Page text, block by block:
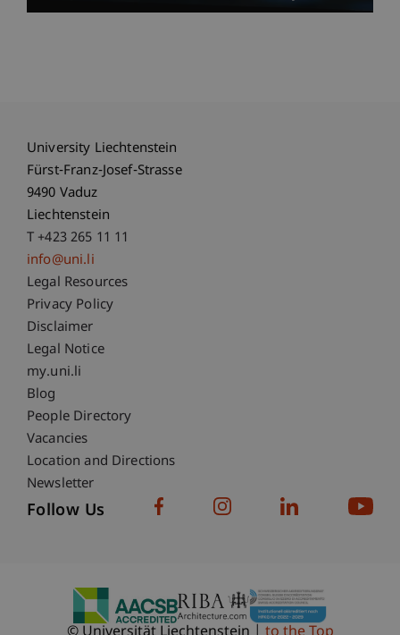
University Liechtenstein
Fürst-Franz-Josef-Strasse
9490 Vaduz
Liechtenstein
T +423 265 11 11
info@uni.li
Fußzeile Rechtliche Hinweise
Legal Resources
Privacy Policy
Disclaimer
Legal Notice
Fußzeile Subdomain-Verzeichnis
my.uni.li
Blog
People Directory
Vacancies
Location and Directions
Newsletter
Follow Us